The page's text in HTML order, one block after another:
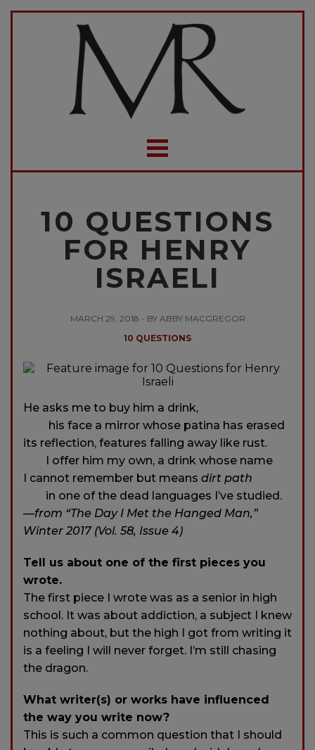
10 QUESTIONS
FOR HENRY
ISRAELI
MARCH 29, 2018 - BY ABBY MACGREGOR
10 QUESTIONS
He asks me to buy him a drink,
his face a mirror whose patina has erased
its reflection, features falling away like rust.
I offer him my own, a drink whose name
I cannot remember but means dirt path
in one of the dead languages I’ve studied.
—from “The Day I Met the Hanged Man,”
Winter 2017 (Vol. 58, Issue 4)
Tell us about one of the first pieces you
wrote.
The first piece I wrote was as a senior in high
school. It was about addiction, a subject I knew
nothing about, but the high I got from writing it
is a feeling I will never forget. I’m still chasing
the dragon.
What writer(s) or works have influenced
the way you write now?
This is such a common question that I should